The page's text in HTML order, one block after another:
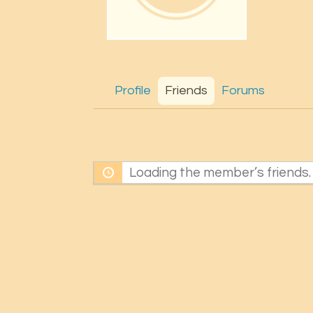
Profile Friends Forums
Loading the member’s